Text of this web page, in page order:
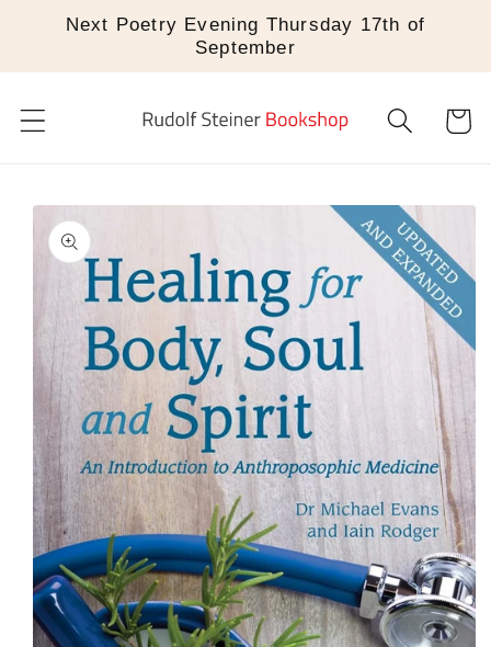
Skip to
Next Poetry Evening Thursday 17th of
September
Cart
Skip to
product
information